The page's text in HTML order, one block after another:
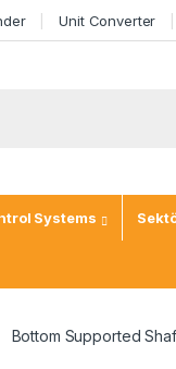
Unit Converter
Systems
Bottom Supported